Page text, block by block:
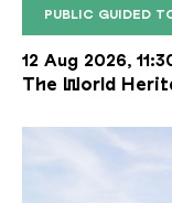
PUBLIC GUIDED
The inclined
Copyright:
12 Aug 2026,
The World